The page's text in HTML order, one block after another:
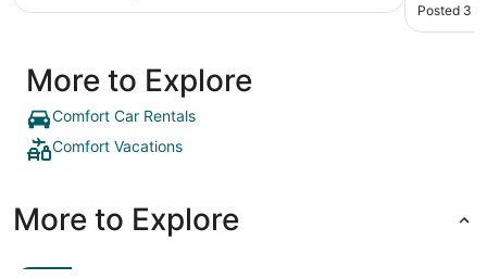
Posted 3
More to Explore
Comfort Car Rentals
Comfort Vacations
More to Explore